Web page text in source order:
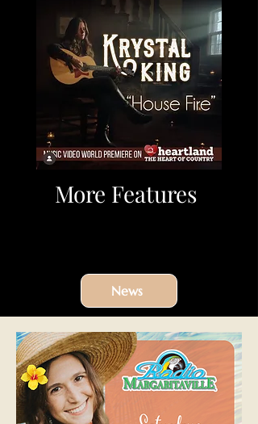
More Features
News